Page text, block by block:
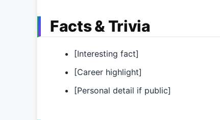
Facts & Trivia
[Interesting fact]
[Career highlight]
[Personal detail if public]